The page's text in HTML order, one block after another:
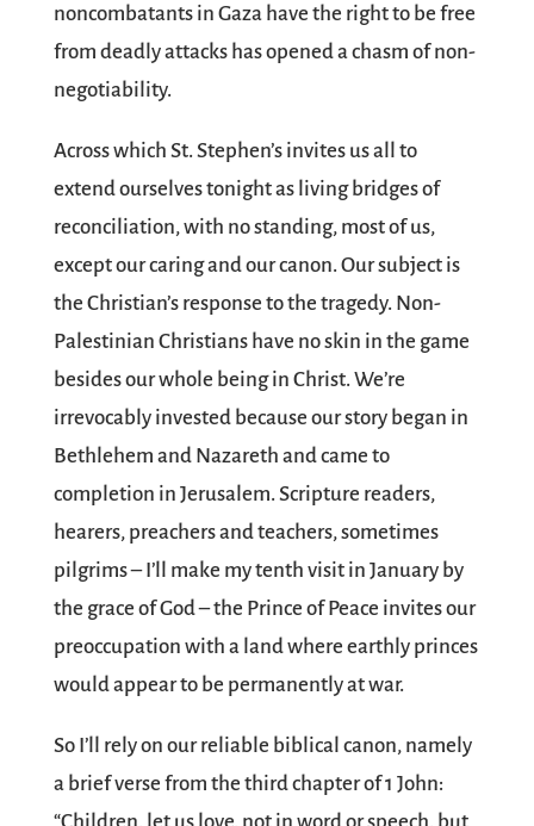
noncombatants in Gaza have the right to be free
from deadly attacks has opened a chasm of non-
negotiability.
Across which St. Stephen’s invites us all to
extend ourselves tonight as living bridges of
reconciliation, with no standing, most of us,
except our caring and our canon. Our subject is
the Christian’s response to the tragedy. Non-
Palestinian Christians have no skin in the game
besides our whole being in Christ. We’re
irrevocably invested because our story began in
Bethlehem and Nazareth and came to
completion in Jerusalem. Scripture readers,
hearers, preachers and teachers, sometimes
pilgrims – I’ll make my tenth visit in January by
the grace of God – the Prince of Peace invites our
preoccupation with a land where earthly princes
would appear to be permanently at war.
So I’ll rely on our reliable biblical canon, namely
a brief verse from the third chapter of 1 John: